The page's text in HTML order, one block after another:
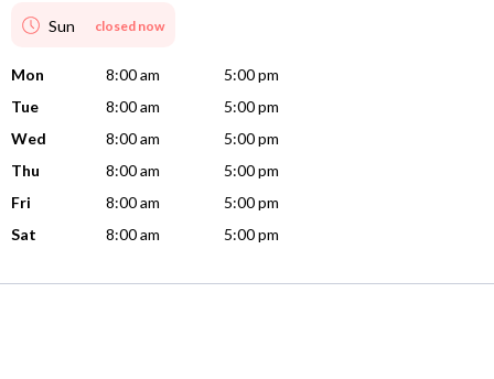
Sun closed now
Mon 8:00 am
5:00 pm
Tue
8:00 am
5:00 pm
Wed
8:00 am
5:00 pm
Thu
8:00 am
5:00 pm
Fri
8:00 am
5:00 pm
Sat
8:00 am 5:00 pm